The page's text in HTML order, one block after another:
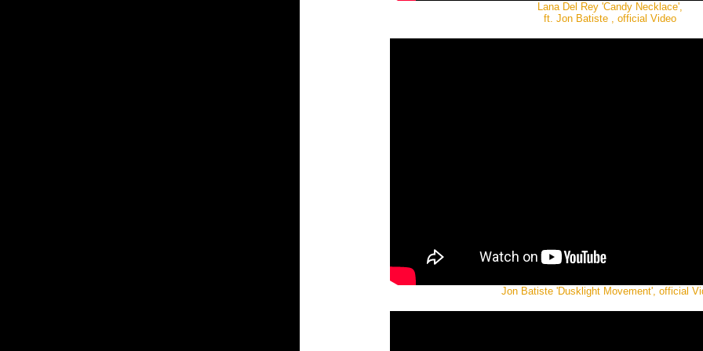
Lana Del Rey 'Candy Necklace',
ft. Jon Batiste , official Video
Jon Batiste 'Dusklight Movement', official